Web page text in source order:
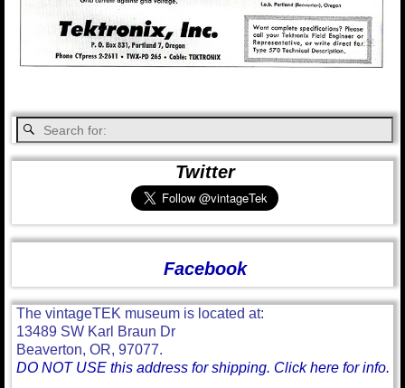
Twitter
Facebook
The vintageTEK museum is located at:
13489 SW Karl Braun Dr
Beaverton, OR, 97077.
DO NOT USE this address for shipping. Click here for info.